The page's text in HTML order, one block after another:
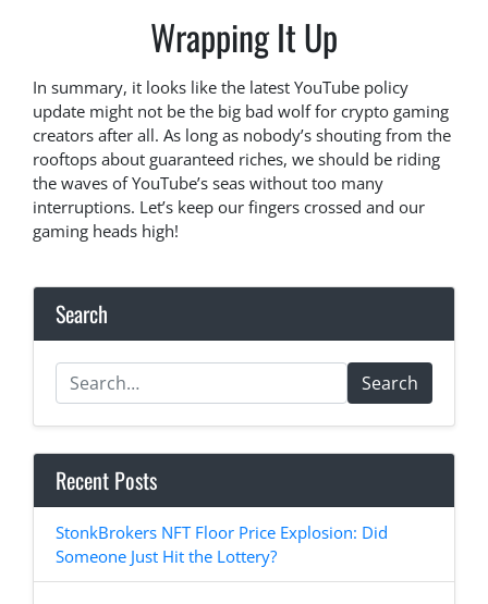
Wrapping It Up
In summary, it looks like the latest YouTube policy
update might not be the big bad wolf for crypto gaming
creators after all. As long as nobody’s shouting from the
rooftops about guaranteed riches, we should be riding
the waves of YouTube’s seas without too many
interruptions. Let’s keep our fingers crossed and our
gaming heads high!
Search
Search
Recent Posts
StonkBrokers NFT Floor Price Explosion: Did
Someone Just Hit the Lottery?